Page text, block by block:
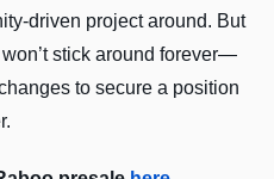
driven project around. But
stick around forever—
to secure a position